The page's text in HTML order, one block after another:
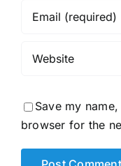
Save my
browser for the